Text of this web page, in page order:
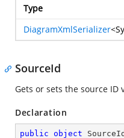
Type
DiagramXmlSerializer<
SourceId
Gets or sets the source ID
Declaration
public object